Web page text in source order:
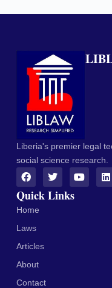
Liberia's premier legal
social science research.
Quick Links
Home
Laws
Articles
About
Contact